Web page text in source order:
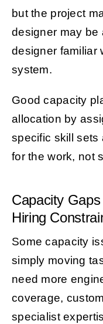
but the project
designer may be
designer familiar
system.
Good capacity
allocation by
specific skill sets
for the work, not
Capacity
Hiring
Some capacity
simply moving
need more
coverage,
specialist